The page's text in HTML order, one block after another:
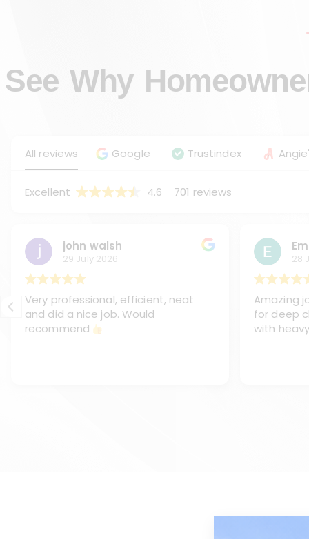
See Why
All reviews Google Trustindex
Excellent 4.6 701 reviews
john walsh
29 July 2026
Very professional, efficient, neat
and did a nice job. Would
recommend
28
Amazing
for deep
with